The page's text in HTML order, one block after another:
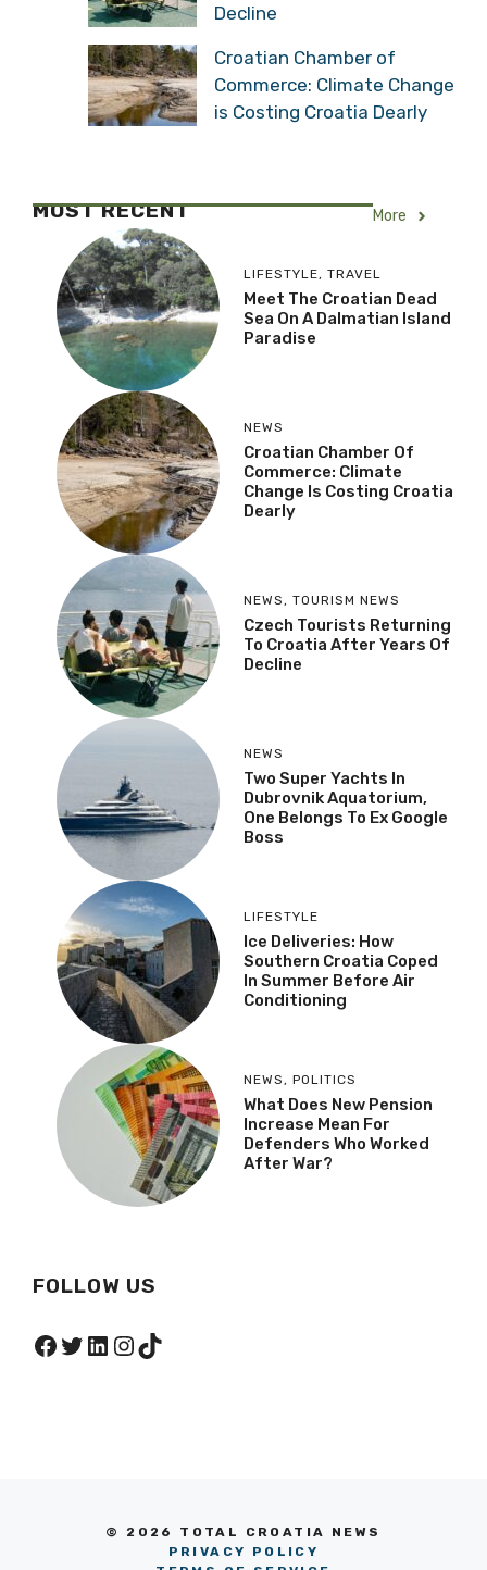
Decline
Croatian Chamber of
Commerce: Climate Change
is Costing Croatia Dearly
MOST RECENT More
LIFESTYLE, TRAVEL
Meet The Croatian Dead
Sea On A Dalmatian Island
Paradise
NEWS
Croatian Chamber Of
Commerce: Climate
Change Is Costing Croatia
Dearly
NEWS , TOURISM NEWS
Czech Tourists Returning
To Croatia After Years Of
Decline
NEWS
Two Super Yachts In
Dubrovnik Aquatorium,
One Belongs To Ex Google
Boss
LIFESTYLE
Ice Deliveries: How
Southern Croatia Coped
In Summer Before Air
Conditioning
NEWS , POLITICS
What Does New Pension
Increase Mean For
Defenders Who Worked
After War?
FOLLOW US
Facebook
Twitter
LinkedIn
Instagram
TikTok
© 2026 TOTAL CROATIA NEWS
PRIVACY POLICY